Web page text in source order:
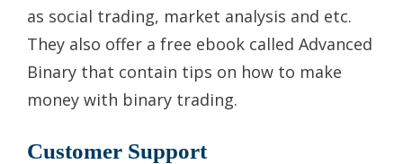
as social trading, market analysis and etc.
They also offer a free ebook called Advanced
Binary that contain tips on how to make
money with binary trading.
Customer Support